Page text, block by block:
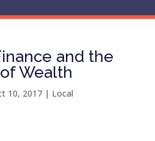
and the
Wealth
10, 2017| Local